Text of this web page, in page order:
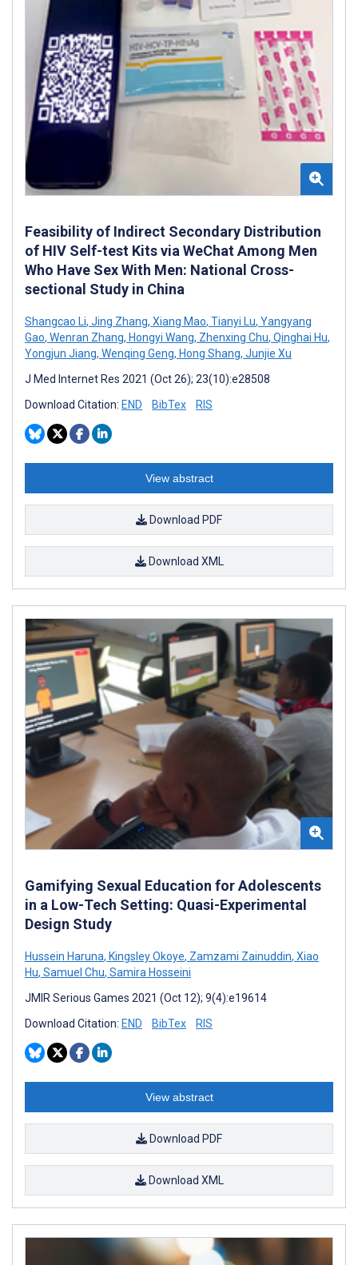
Feasibility of Indirect Secondary Distribution
of HIV Self-test Kits via WeChat Among Men
Who Have Sex With Men: National Cross-
sectional Study in China
Shangcao Li, Jing Zhang, Xiang Mao, Tianyi Lu, Yangyang
Gao, Wenran Zhang, Hongyi Wang, Zhenxing Chu, Qinghai Hu,
Yongjun Jiang, Wenqing Geng, Hong Shang, Junjie Xu
J Med Internet Res 2021 (Oct 26); 23(10):e28508
Download Citation: END BibTex RIS
View abstract
Download PDF
Download XML
Gamifying Sexual Education for Adolescents
in a Low-Tech Setting: Quasi-Experimental
Design Study
Hussein Haruna, Kingsley Okoye, Zamzami Zainuddin, Xiao
Hu, Samuel Chu, Samira Hosseini
JMIR Serious Games 2021 (Oct 12); 9(4):e19614
Download Citation: END BibTex RIS
View abstract
Download PDF
Download XML